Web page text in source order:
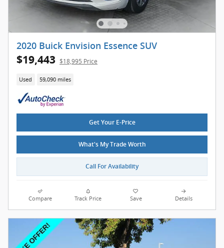
2020 Buick Envision Essence SUV
$19,443 $18,995 Price
Used 59,090 miles
Get Your E-Price
What's My Trade Worth
Call For Availability
Compare Track Price Save Details